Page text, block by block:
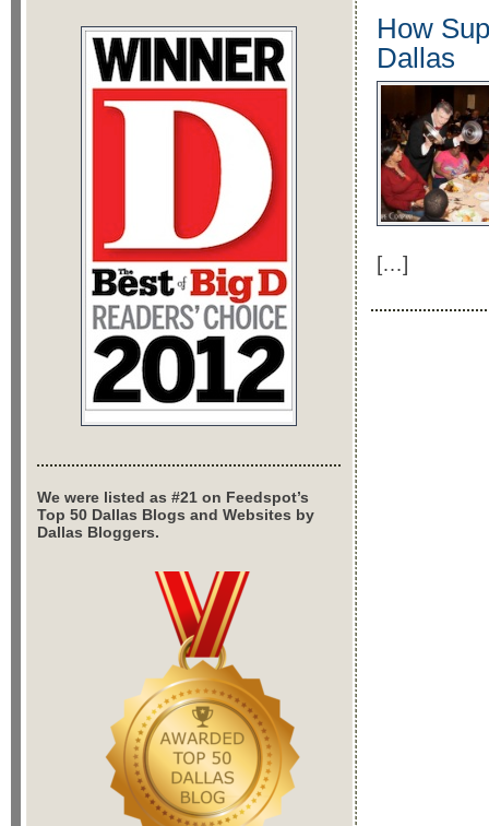
How
Dallas
[…]
We were listed as #21 on Feedspot’s
Top 50 Dallas Blogs and Websites by
Dallas Bloggers.